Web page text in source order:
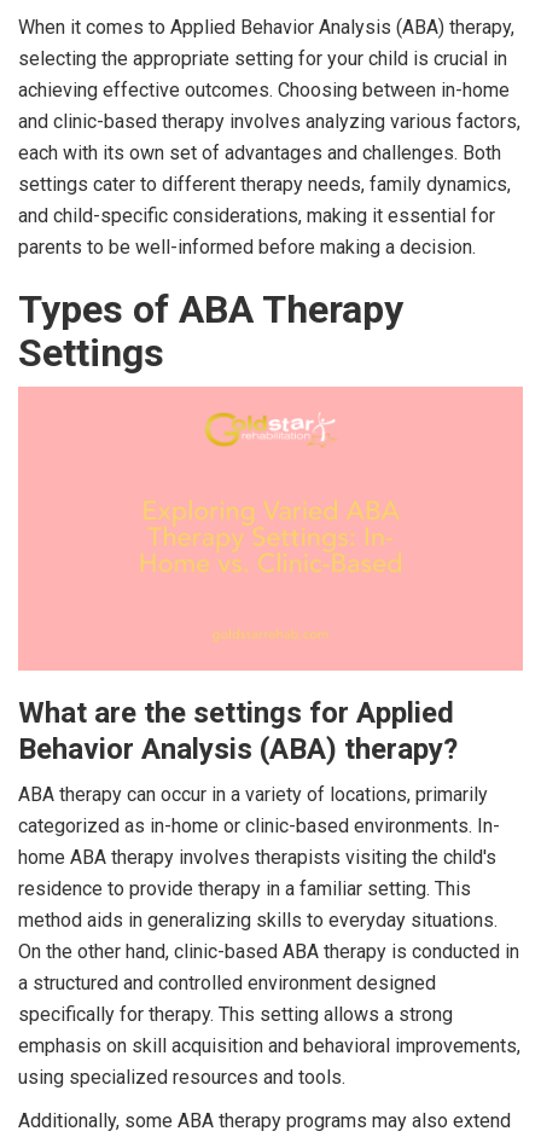
When it comes to Applied Behavior Analysis (ABA) therapy,
selecting the appropriate setting for your child is crucial in
achieving effective outcomes. Choosing between in-home
and clinic-based therapy involves analyzing various factors,
each with its own set of advantages and challenges. Both
settings cater to different therapy needs, family dynamics,
and child-specific considerations, making it essential for
parents to be well-informed before making a decision.
Types of ABA Therapy
Settings
What are the settings for Applied
Behavior Analysis (ABA) therapy?
ABA therapy can occur in a variety of locations, primarily
categorized as in-home or clinic-based environments. In-
home ABA therapy involves therapists visiting the child's
residence to provide therapy in a familiar setting. This
method aids in generalizing skills to everyday situations.
On the other hand, clinic-based ABA therapy is conducted in
a structured and controlled environment designed
specifically for therapy. This setting allows a strong
emphasis on skill acquisition and behavioral improvements,
using specialized resources and tools.
Additionally, some ABA therapy programs may also extend